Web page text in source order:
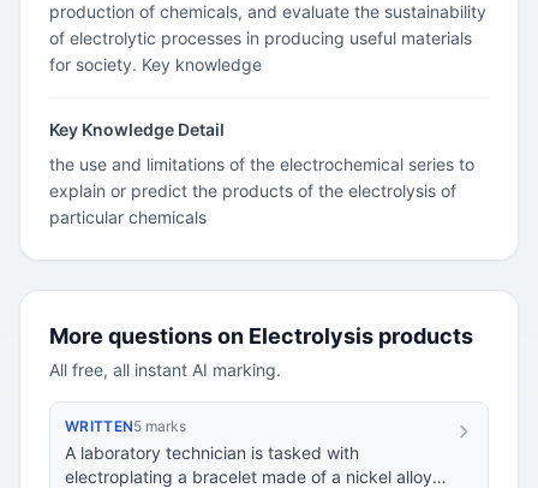
production of chemicals, and evaluate the sustainability
of electrolytic processes in producing useful materials
for society. Key knowledge
Key Knowledge Detail
the use and limitations of the electrochemical series to
explain or predict the products of the electrolysis of
particular chemicals
More questions on Electrolysis products
All free, all instant AI marking.
WRITTEN5 marks
A laboratory technician is tasked with
electroplating a bracelet made of a nickel alloy